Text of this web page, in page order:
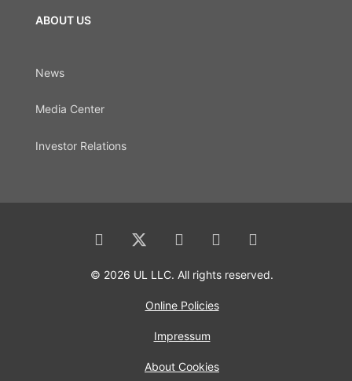
ABOUT US
News
Media Center
Investor Relations
© 2026 UL LLC. All rights reserved.
Online Policies
Impressum
About Cookies